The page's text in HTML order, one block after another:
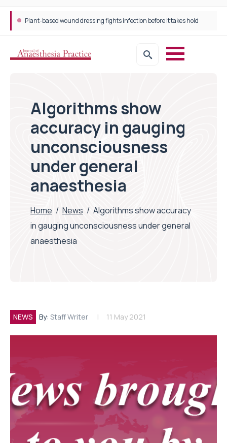
Plant-based wound dressing fights infection before it takes hold
Algorithms show
accuracy in gauging
unconsciousness
under general
anaesthesia
Home / News / Algorithms show accuracy
in gauging unconsciousness under general
anaesthesia
NEWS By: Staff Writer 11 May 2021